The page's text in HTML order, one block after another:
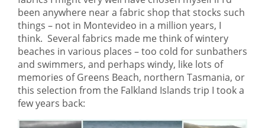
been anywhere near a fabric shop that stocks such
things – not in Montevideo in a million years, I
think. Several fabrics made me think of wintery
beaches in various places – too cold for sunbathers
and swimmers, and perhaps windy, like lots of
memories of Greens Beach, northern Tasmania, or
this selection from the Falkland Islands trip I took a
few years back: